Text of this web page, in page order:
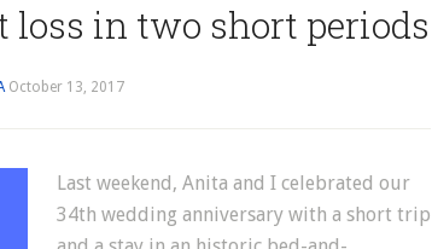
in two short periods
October 13, 2017
Last weekend, Anita and I celebrated our
34th wedding anniversary with a short trip